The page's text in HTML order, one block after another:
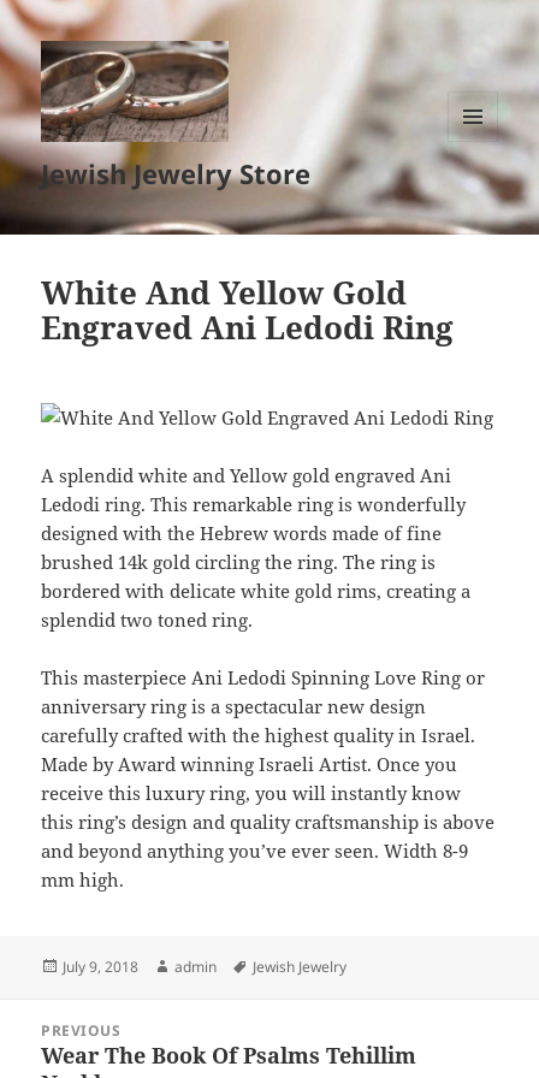
Jewish Jewelry Store
MENU
AND
WIDGETS
White And Yellow Gold
Engraved Ani Ledodi Ring
A splendid white and Yellow gold engraved Ani
Ledodi ring. This remarkable ring is wonderfully
designed with the Hebrew words made of fine
brushed 14k gold circling the ring. The ring is
bordered with delicate white gold rims, creating a
splendid two toned ring.
This masterpiece Ani Ledodi Spinning Love Ring or
anniversary ring is a spectacular new design
carefully crafted with the highest quality in Israel.
Made by Award winning Israeli Artist. Once you
receive this luxury ring, you will instantly know
this ring’s design and quality craftsmanship is above
and beyond anything you’ve ever seen. Width 8-9
mm high.
Posted
July 9, 2018 Author
admin Tags
Jewish Jewelry
navigation
PREVIOUS
Previous
Wear The Book Of Psalms Tehillim